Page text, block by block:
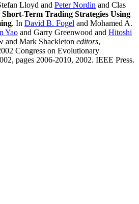
Lloyd and Peter Nordin and Clas
Term Trading Strategies Using
. In David B. Fogel and Mohamed A.
Yao and Garry Greenwood and Hitoshi
and Mark Shackleton editors,
Congress on Evolutionary
pages 2006-2010, 2002. IEEE Press.